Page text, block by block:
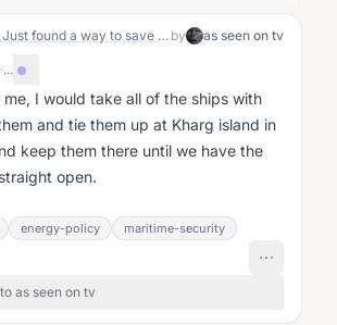
I may have Just found a way to save the US about $100 billion in military expense. by as seen on tv
·...
I would take all of the ships with
and tie them up at Kharg island in
keep them there until we have the
open.
energy-policy maritime-security
as seen on tv